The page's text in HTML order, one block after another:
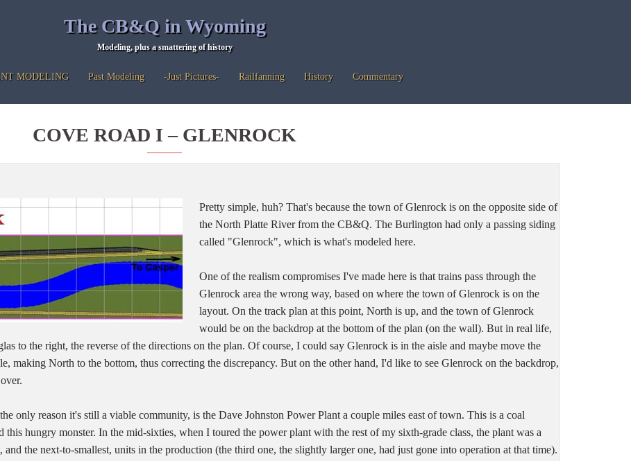
The CB&Q in Wyoming
Modeling, plus a smattering of history
MODELING Past Modeling -Just Pictures- Railfanning History Commentary
COVE ROAD I – GLENROCK
Pretty simple, huh? That's because the town of Glenrock is on the opposite side of
the North Platte River from the CB&Q. The Burlington had only a passing siding
called "Glenrock", which is what's modeled here.
One of the realism compromises I've made here is that trains pass through the
Glenrock area the wrong way, based on where the town of Glenrock is on the
layout. On the track plan at this point, North is up, and the town of Glenrock
would be on the backdrop at the bottom of the plan (on the wall). But in real life,
to the right, the reverse of the directions on the plan. Of course, I could say Glenrock is in the aisle and maybe move the
making North to the bottom, thus correcting the discrepancy. But on the other hand, I'd like to see Glenrock on the backdrop,
only reason it's still a viable community, is the Dave Johnston Power Plant a couple miles east of town. This is a coal
hungry monster. In the mid-sixties, when I toured the power plant with the rest of my sixth-grade class, the plant was a
the next-to-smallest, units in the production (the third one, the slightly larger one, had just gone into operation at that time).